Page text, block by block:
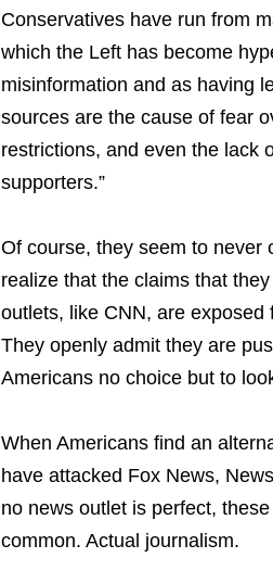
Conservatives have run from
which the Left has become
misinformation and as having
sources are the cause of fear
restrictions, and even the lack
supporters.”
Of course, they seem to never
realize that the claims that
outlets, like CNN, are
They openly admit they are
Americans no choice but to
When Americans find an
have attacked Fox News,
no news outlet is perfect,
common. Actual journalism.